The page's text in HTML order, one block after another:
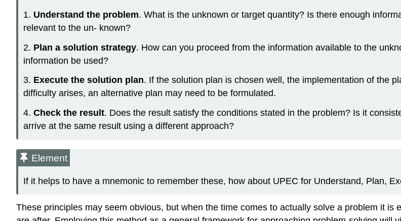
1. Understand the problem. What is the unknown or target quantity? Is there enough
relevant to the un- known?
2. Plan a solution strategy. How can you proceed from the information available to the
information be used?
3. Execute the solution plan. If the solution plan is chosen well, the implementation of the
difficulty arises, an alternative plan may need to be formulated.
4. Check the result. Does the result satisfy the conditions stated in the problem? Is it
arrive at the same result using a different approach?
Element
If it helps to have a mnemonic to remember these, how about UPEC for Understand, Plan,
These principles may seem obvious, but when the time comes to actually solve a problem it